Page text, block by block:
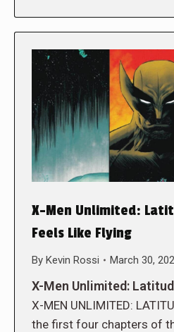
X-Men Unlimited:
Feels Like Flying
By Kevin Rossi March 30,
X-Men Unlimited:
X-MEN UNLIMITED:
the first four chapters of